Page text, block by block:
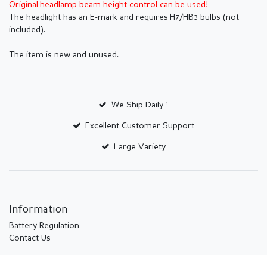
Original headlamp beam height control can be used!
The headlight has an E-mark and requires H7/HB3 bulbs (not
included).
The item is new and unused.
We Ship Daily ¹
Excellent Customer Support
Large Variety
Information
Battery Regulation
Contact Us